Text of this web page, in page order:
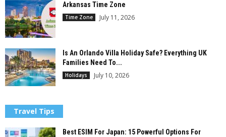
Arkansas Time Zone
Time Zone July 11, 2026
Is An Orlando Villa Holiday Safe? Everything UK
Families Need To...
Holidays July 10, 2026
Travel Tips
Best ESIM For Japan: 15 Powerful Options For